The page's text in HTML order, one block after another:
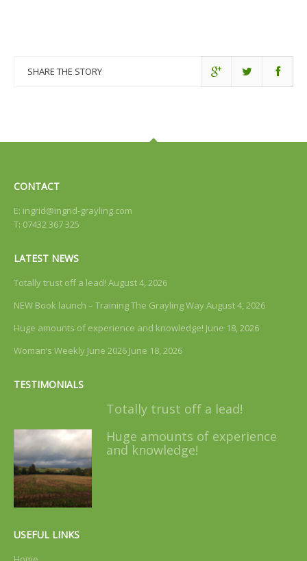
SHARE THE STORY
CONTACT
E: ingrid@ingrid-grayling.com
T: 07432 367 325
LATEST NEWS
Totally trust off a lead! August 4, 2026
NEW Book launch – Training The Grayling WayAugust 4, 2026
Huge amounts of experience and knowledge! June 18, 2026
Woman’s Weekly June 2026 June 18, 2026
TESTIMONIALS
Totally trust off a lead!
Huge amounts of experience
and knowledge!
USEFUL LINKS